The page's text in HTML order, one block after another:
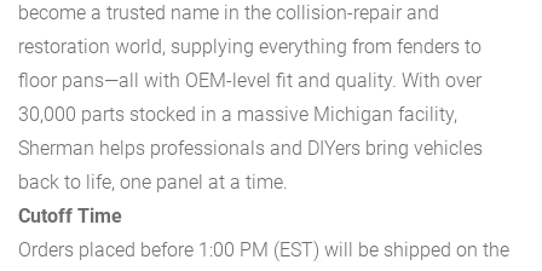
become a trusted name in the collision-repair and
restoration world, supplying everything from fenders to
floor pans—all with OEM-level fit and quality. With over
30,000 parts stocked in a massive Michigan facility,
Sherman helps professionals and DIYers bring vehicles
back to life, one panel at a time.
Cutoff Time
Orders placed before 1:00 PM (EST) will be shipped on the